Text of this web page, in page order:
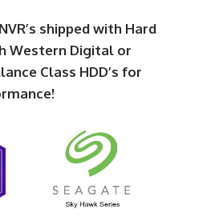
shipped with Hard
Western Digital or
Class HDD’s for